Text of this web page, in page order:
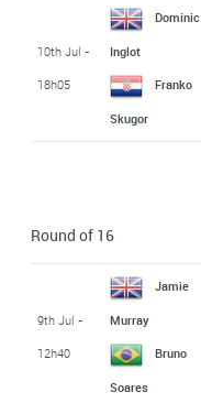
10th Jul -
18h05
Dominic
Inglot
Franko
Skugor
Round of 16
9th Jul -
12h40
Jamie
Murray
Bruno
Soares